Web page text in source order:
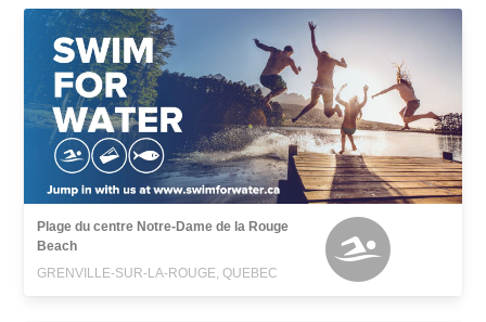
Plage du centre Notre-Dame de la Rouge
Beach
GRENVILLE-SUR-LA-ROUGE, QUEBEC